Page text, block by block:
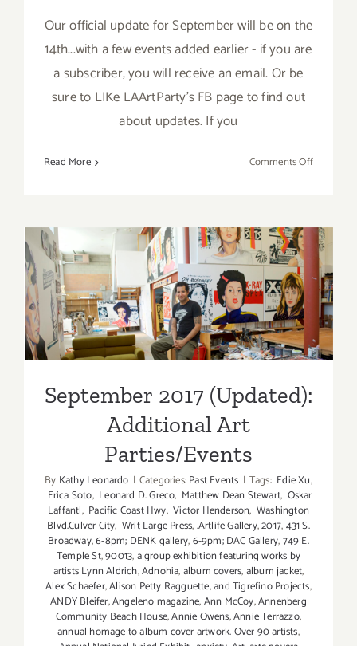
Our official update for September will be on the
14th...with a few events added earlier - if you are
a subscriber, you will receive an email. Or be
sure to LIKe LAArtParty's FB page to find out
about updates. If you
Read More Comments Offon
Art
Parties/
September 2017 (Updated):
Additional Art
Parties/Events
September 2017 (Updated):
Additional Art
Parties/Events
By Kathy Leonardo | Categories:Past Events | Tags: Edie Xu,
Erica Soto, Leonard D. Greco, Matthew Dean Stewart, Oskar
Laffantl, Pacific Coast Hwy, Victor Henderson, Washington
Blvd.Culver City, Writ Large Press,.Artlife Gallery,2017,431 S.
Broadway,6-8pm; DENK gallery,6-9pm; DAC Gallery,749 E.
Temple St,90013,a group exhibition featuring works by
artists Lynn Aldrich,Adnohia,album covers,album jacket,
Alex Schaefer,Alison Petty Ragguette,and Tigrefino Projects,
ANDY Bleifer,Angeleno magazine,Ann McCoy,Annenberg
Community Beach House,Annie Owens,Annie Terrazzo,
annual homage to album cover artwork. Over 90 artists,